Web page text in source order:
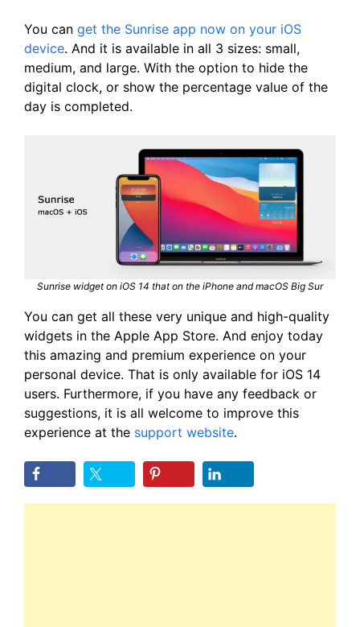
You can get the Sunrise app now on your iOS
device. And it is available in all 3 sizes: small,
medium, and large. With the option to hide the
digital clock, or show the percentage value of the
day is completed.
Sunrise widget on iOS 14 that on the iPhone and macOS Big Sur
You can get all these very unique and high-quality
widgets in the Apple App Store. And enjoy today
this amazing and premium experience on your
personal device. That is only available for iOS 14
users. Furthermore, if you have any feedback or
suggestions, it is all welcome to improve this
experience at the support website.